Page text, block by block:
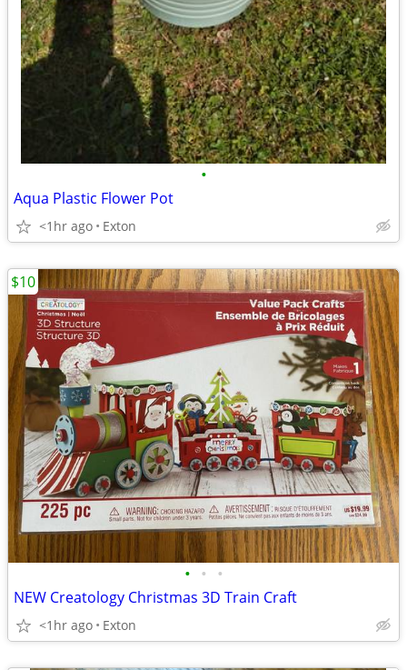
•
Aqua Plastic Flower Pot
<1hr ago Exton
• • •
NEW Creatology Christmas 3D Train Craft
<1hr ago Exton
$10